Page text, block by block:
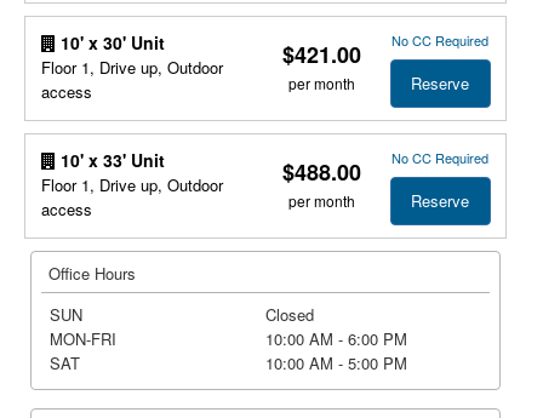
10' x 30' Unit
Floor 1, Drive up, Outdoor
access
$421.00
per month
No CC Required
Reserve
10' x 33' Unit
Floor 1, Drive up, Outdoor
access
$488.00
per month
No CC Required
Reserve
Office Hours
SUN
Closed
MON-FRI
10:00 AM - 6:00 PM
SAT
10:00 AM - 5:00 PM